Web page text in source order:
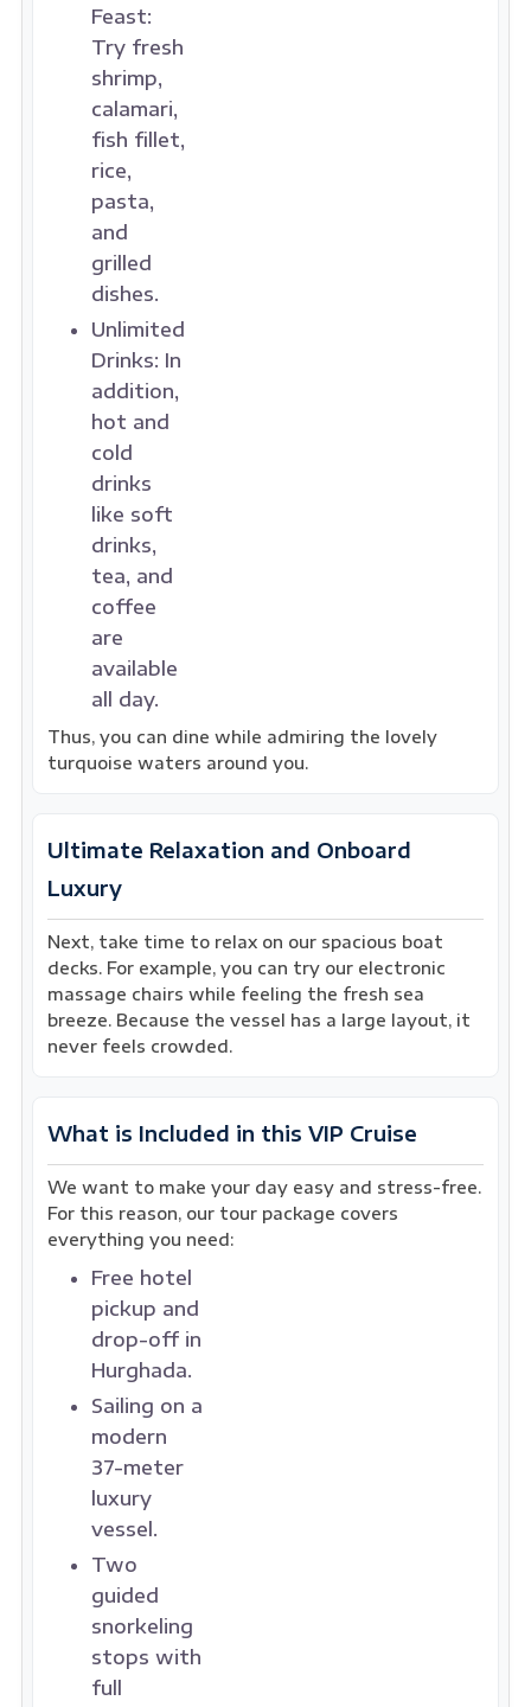
Feast:
Try fresh
shrimp,
calamari,
fish fillet,
rice,
pasta,
and
grilled
dishes.
Unlimited
Drinks: In
addition,
hot and
cold
drinks
like soft
drinks,
tea, and
coffee
are
available
all day.
Thus, you can dine while admiring the lovely
turquoise waters around you.
Ultimate Relaxation and Onboard
Luxury
Next, take time to relax on our spacious boat
decks. For example, you can try our electronic
massage chairs while feeling the fresh sea
breeze. Because the vessel has a large layout, it
never feels crowded.
What is Included in this VIP Cruise
We want to make your day easy and stress-free.
For this reason, our tour package covers
everything you need:
Free hotel
pickup and
drop-off in
Hurghada.
Sailing on a
modern
37-meter
luxury
vessel.
Two
guided
snorkeling
stops with
full